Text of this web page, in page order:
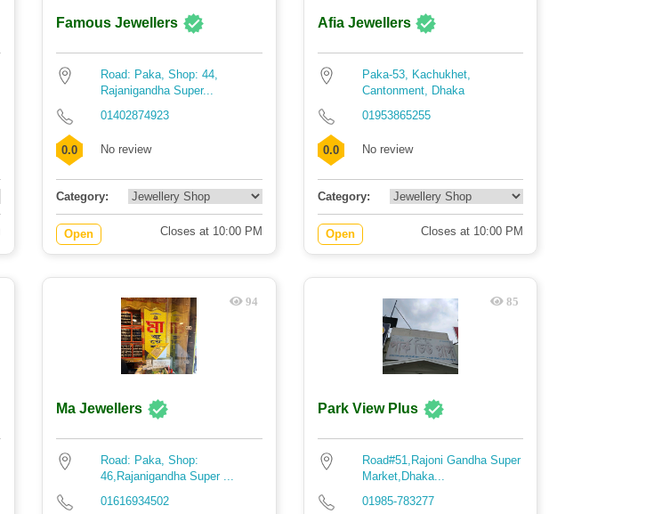
Famous Jewellers
Road: Paka, Shop: 44,
Rajanigandha Super...
01402874923
0.0 No review
Category:
Open Closes at 10:00 PM
Afia Jewellers
Paka-53, Kachukhet,
Cantonment, Dhaka
01953865255
0.0 No review
Category:
Open Closes at 10:00 PM
94
Ma Jewellers
Road: Paka, Shop:
46,Rajanigandha Super ...
01616934502
85
Park View Plus
Road#51,Rajoni Gandha Super
Market,Dhaka...
01985-783277